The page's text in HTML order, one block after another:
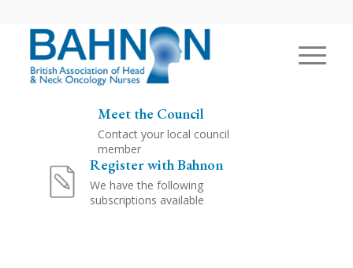
Meet the Council
Contact your local council
member
Register with Bahnon
We have the following
subscriptions available